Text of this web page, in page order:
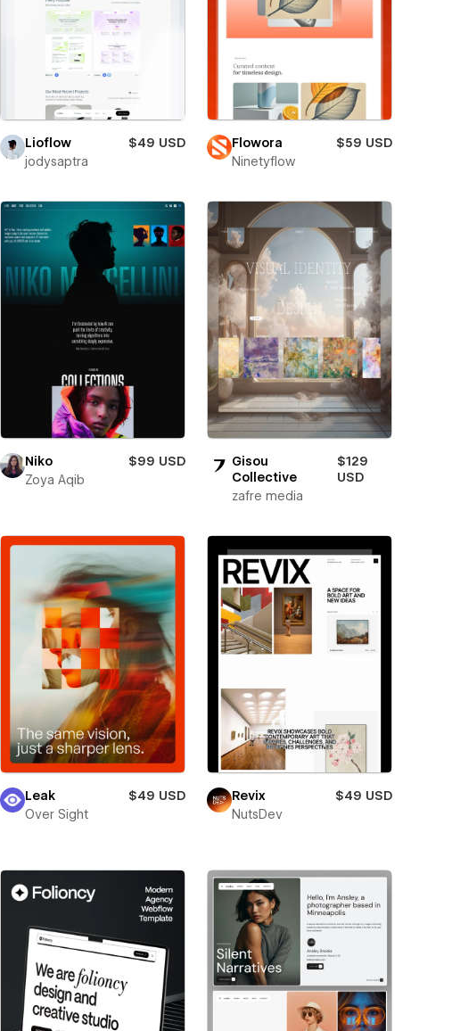
Lioflow
$49 USD
jodysaptra
Flowora
$59 USD
Ninetyflow
Niko
$99 USD
Zoya Aqib
Gisou
Collective
$129
USD
zafre media
Leak
$49 USD
Over Sight
Revix
$49 USD
NutsDev